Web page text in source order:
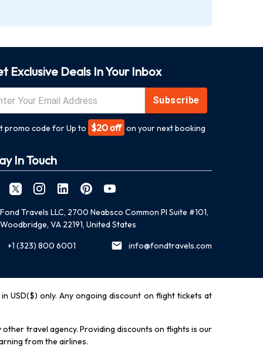
Exclusive Deals In Your Inbox
Subscribe
promo code for Up to $20 off on your next booking
In Touch
Fond Travels LLC, 2700 Neabsco Common Pl Suite #101,
Woodbridge, VA 22191, United States
+1 (323) 800 6001
info@fondtravels.com
USD($) only. Any ongoing discount on flight tickets at
travel agency. Providing discounts on flights is our
from the airlines.